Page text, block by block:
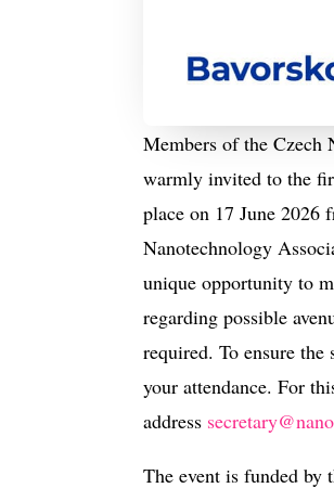
Members of the Czech
warmly invited to the
place on 17 June
Nanotechnology
unique opportunity to
regarding possible
required. To ensure
your attendance. For
address
The event is funded by